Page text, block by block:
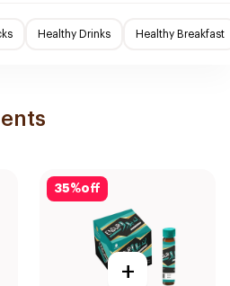
Healthy Drinks Healthy Breakfast
35%off
+